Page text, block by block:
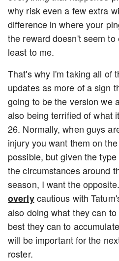
why risk even a few extra
difference in where your
the reward doesn't seem
least to me.
That's why I'm taking all of
updates as more of a sign
going to be the version we
also being terrified of what
26. Normally, when guys
injury you want them on
possible, but given the
the circumstances around
season, I want the
overlycautious with
also doing what they can
best they can to
will be important for the
roster.